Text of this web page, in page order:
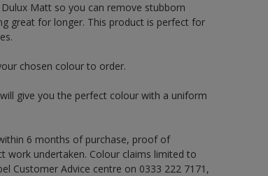
Matt so you can remove stubborn
great for longer. This product is perfect for
chosen colour to order.
give you the perfect colour with a uniform
6 months of purchase, proof of
work undertaken. Colour claims limited to
Customer Advice centre on 0333 222 7171,